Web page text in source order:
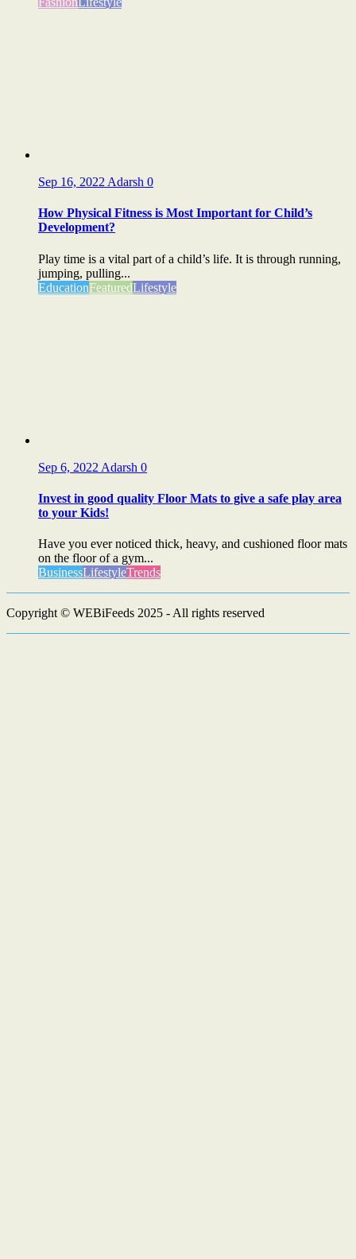
Sep 16, 2022 Adarsh 0
How Physical Fitness is Most Important for Child’s
Development?
Play time is a vital part of a child’s life. It is through running,
jumping, pulling...
EducationFeaturedLifestyle
Sep 6, 2022 Adarsh 0
Invest in good quality Floor Mats to give a safe play area
to your Kids!
Have you ever noticed thick, heavy, and cushioned floor mats
on the floor of a gym...
BusinessLifestyleTrends
Copyright © WEBiFeeds 2025 - All rights reserved